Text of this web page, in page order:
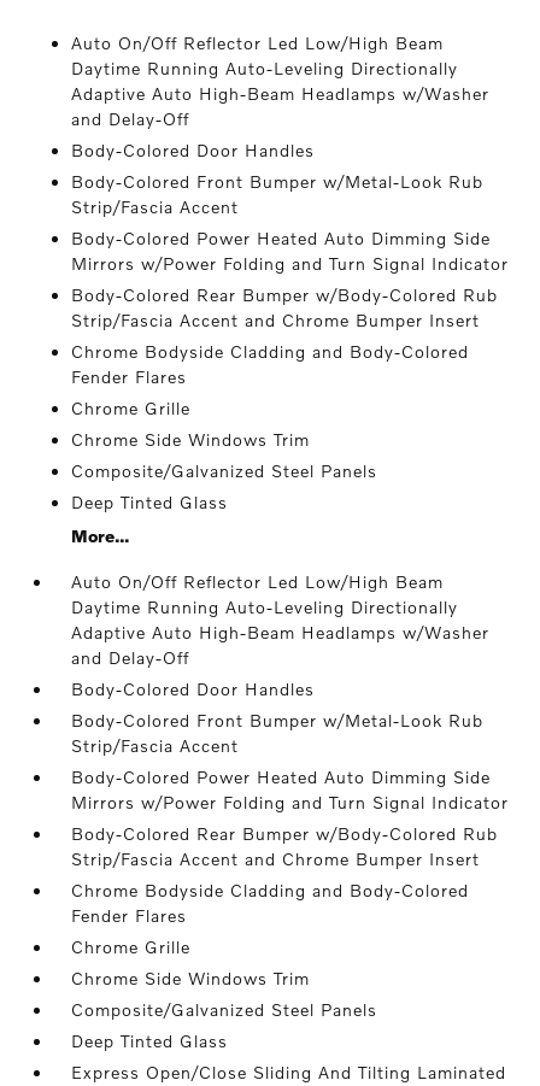
Auto On/Off Reflector Led Low/High Beam
Daytime Running Auto-Leveling Directionally
Adaptive Auto High-Beam Headlamps w/Washer
and Delay-Off
Body-Colored Door Handles
Body-Colored Front Bumper w/Metal-Look Rub
Strip/Fascia Accent
Body-Colored Power Heated Auto Dimming Side
Mirrors w/Power Folding and Turn Signal Indicator
Body-Colored Rear Bumper w/Body-Colored Rub
Strip/Fascia Accent and Chrome Bumper Insert
Chrome Bodyside Cladding and Body-Colored
Fender Flares
Chrome Grille
Chrome Side Windows Trim
Composite/Galvanized Steel Panels
Deep Tinted Glass
More...
Auto On/Off Reflector Led Low/High Beam
Daytime Running Auto-Leveling Directionally
Adaptive Auto High-Beam Headlamps w/Washer
and Delay-Off
Body-Colored Door Handles
Body-Colored Front Bumper w/Metal-Look Rub
Strip/Fascia Accent
Body-Colored Power Heated Auto Dimming Side
Mirrors w/Power Folding and Turn Signal Indicator
Body-Colored Rear Bumper w/Body-Colored Rub
Strip/Fascia Accent and Chrome Bumper Insert
Chrome Bodyside Cladding and Body-Colored
Fender Flares
Chrome Grille
Chrome Side Windows Trim
Composite/Galvanized Steel Panels
Deep Tinted Glass
Express Open/Close Sliding And Tilting Laminated